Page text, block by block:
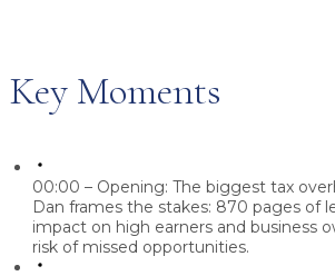
Key Moments
00:00 – Opening: The biggest tax
Dan frames the stakes: 870 pages of
impact on high earners and business
risk of missed opportunities.